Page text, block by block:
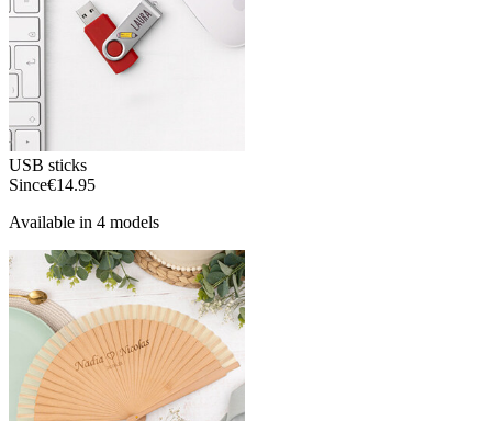
USB sticks
Since€14.95
Available in 4 models